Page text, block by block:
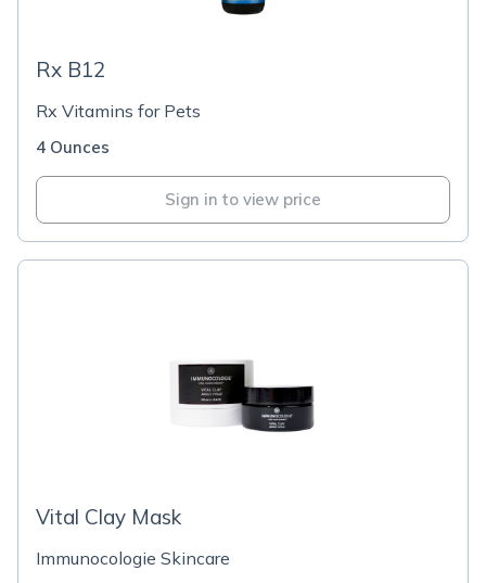
Rx B12
Rx Vitamins for Pets
4 Ounces
Sign in to view price
Vital Clay Mask
Immunocologie Skincare